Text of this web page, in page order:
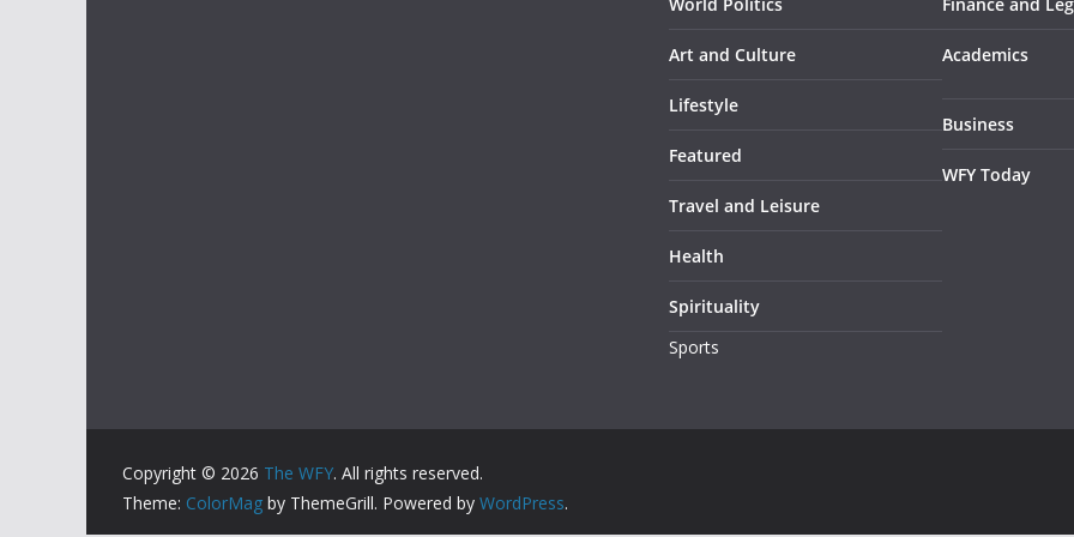
Art and Culture
Lifestyle
Featured
Travel and Leisure
Health
Spirituality
Sports
Academics
Business
WFY Today
Copyright © 2026 The WFY. All rights reserved.
Theme: ColorMag by ThemeGrill. Powered by WordPress.